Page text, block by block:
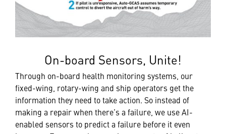
On-board Sensors, Unite!
Through on-board health monitoring systems, our
fixed-wing, rotary-wing and ship operators get the
information they need to take action. So instead of
making a repair when there’s a failure, we use AI-
enabled sensors to predict a failure before it even